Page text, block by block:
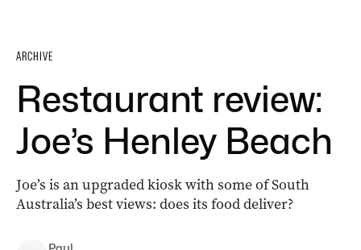
ARCHIVE
Restaurant review:
Joe’s Henley Beach
Joe’s is an upgraded kiosk with some of South
Australia’s best views: does its food deliver?